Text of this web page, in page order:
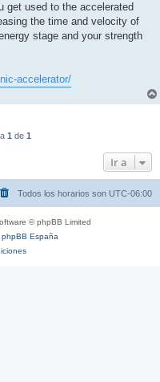
get used to the accelerated
the time and velocity of
stage and your strength
accelerator/
1 de 1
Ir a
Todos los horarios son UTC-06:00
© phpBB Limited
phpBB España